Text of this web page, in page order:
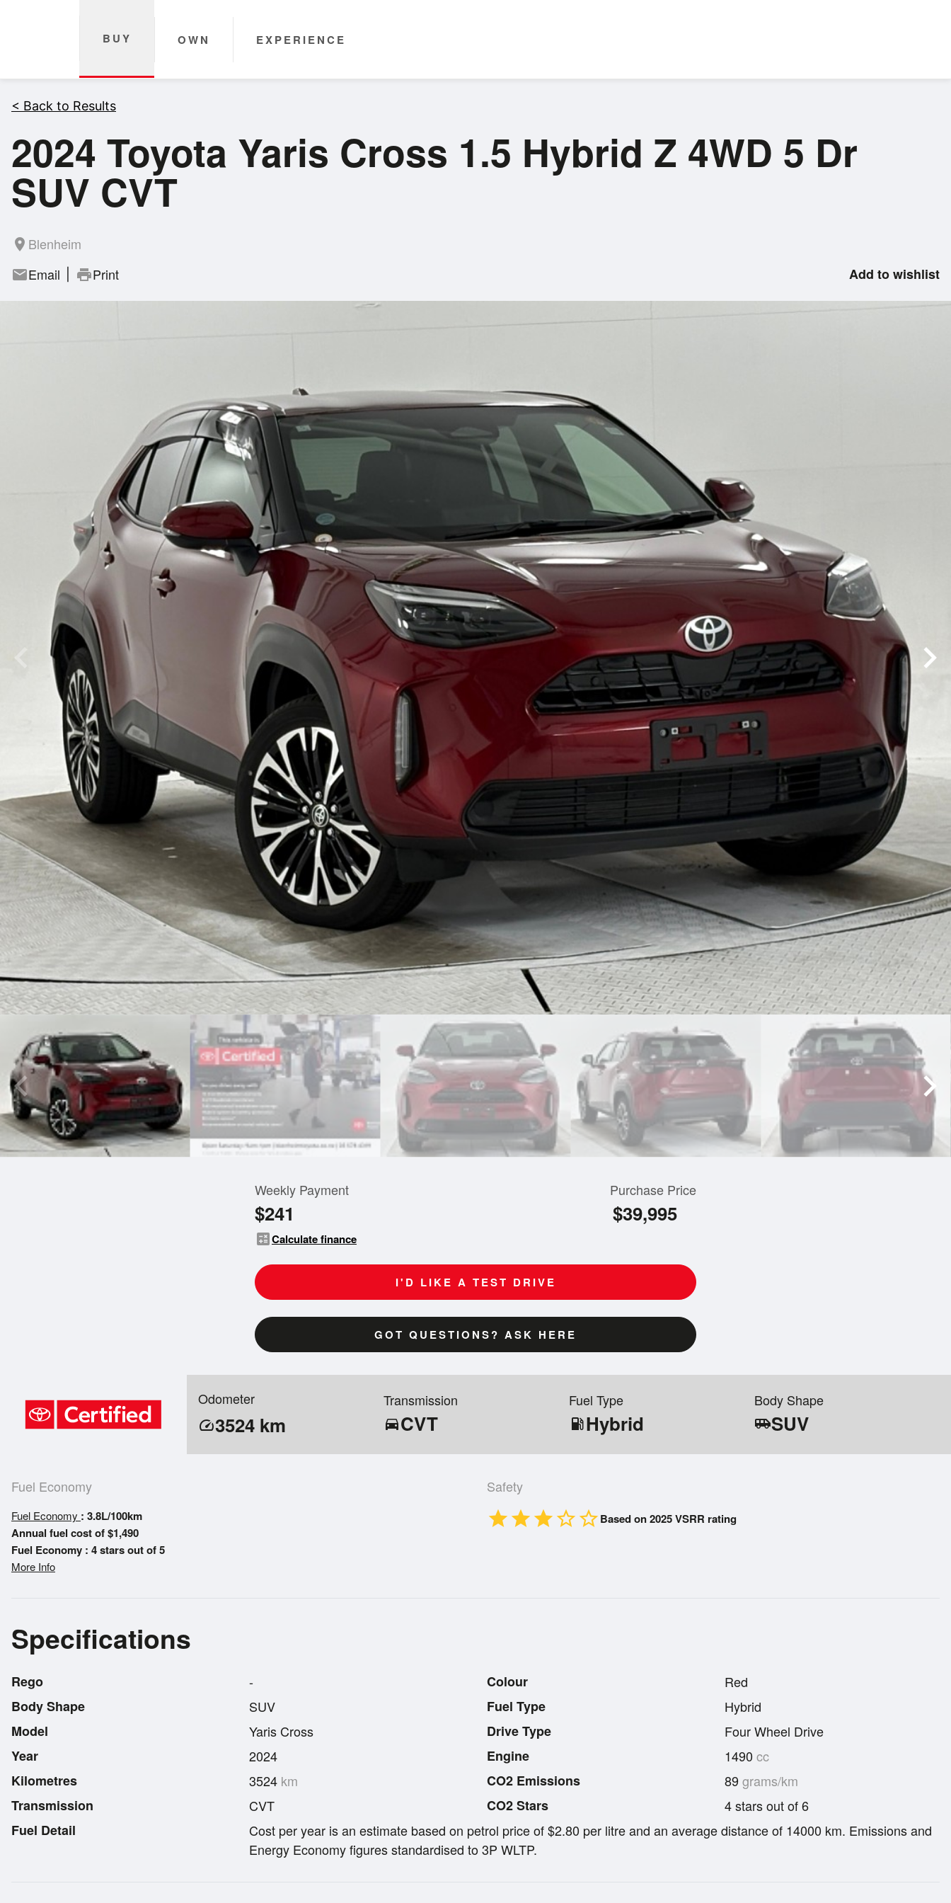
BUY OWN EXPERIENCE
< Back to Results
2024 Toyota Yaris Cross 1.5 Hybrid Z 4WD 5 Dr
SUV CVT
room Blenheim
mailEmail printPrint Add to wishlist
Weekly Payment
$241
calculateCalculate finance
Purchase Price
$39,995
I'D LIKE A TEST DRIVE
GOT QUESTIONS? ASK HERE
Odometer
speed3524 km
Transmission
directions_carCVT
Fuel Type
local_gas_stationHybrid
Body Shape
airport_shuttleSUV
Fuel Economy
Fuel Economy : 3.8L/100km
Annual fuel cost of $1,490
Fuel Economy : 4 stars out of 5
More Info
Safety
starstarstarstar_borderstar_borderBased on 2025 VSRR rating
Specifications
Rego
Body Shape
Model
Year
Kilometres
Transmission
-
SUV
Yaris Cross
2024
3524 km
CVT
Colour
Fuel Type
Drive Type
Engine
CO2 Emissions
CO2 Stars
Red
Hybrid
Four Wheel Drive
1490 cc
89grams/km
4 stars out of 6
Fuel Detail
Cost per year is an estimate based on petrol price of $2.80 per litre and an average distance of 14000 km. Emissions and
Energy Economy figures standardised to 3P WLTP.